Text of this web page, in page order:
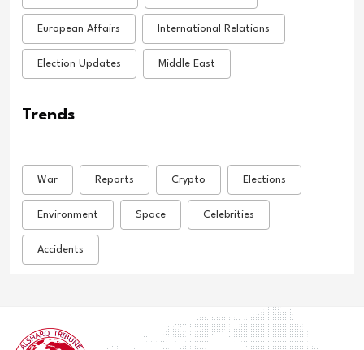
European Affairs International Relations
Election Updates Middle East
Trends
War Reports Crypto Elections
Environment Space Celebrities
Accidents